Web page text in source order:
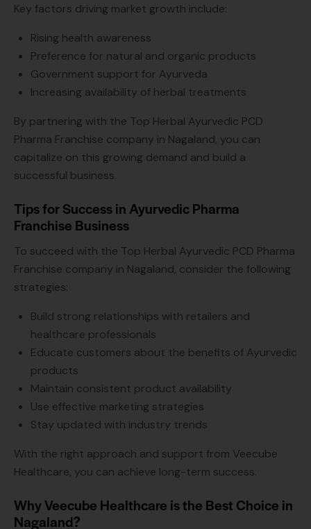
Key factors driving market growth include:
Rising health awareness
Preference for natural and organic products
Government support for Ayurveda
Increasing availability of herbal treatments
By partnering with the Top Herbal Ayurvedic PCD
Pharma Franchise company in Nagaland, you can
capitalize on this growing demand and build a
successful business.
Tips for Success in Ayurvedic Pharma
Franchise Business
To succeed with the Top Herbal Ayurvedic PCD Pharma
Franchise company in Nagaland, consider the following
strategies:
Build strong relationships with retailers and
healthcare professionals
Educate customers about the benefits of Ayurvedic
products
Maintain consistent product availability
Use effective marketing strategies
Stay updated with industry trends
With the right approach and support from Veecube
Healthcare, you can achieve long-term success.
Why Veecube Healthcare is the Best Choice in
Nagaland?